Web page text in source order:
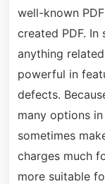
well-known
created PDF.
anything
powerful in
defects.
many options
sometimes
charges much
more suitable